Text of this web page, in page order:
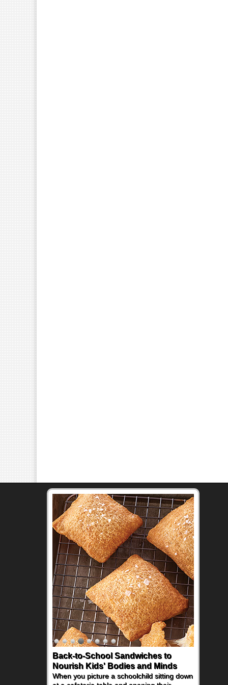
Back-to-School Sandwiches to
Nourish Kids' Bodies and Minds
When you picture a schoolchild sitting down
How One Sweet Fruit Packs a
Powerful Nutritional Punch
As conversations around nutrient-dense